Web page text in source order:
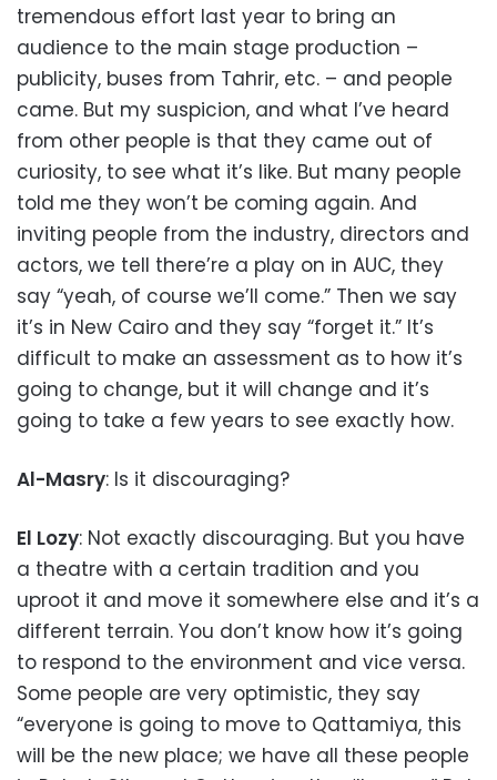
tremendous effort last year to bring an
audience to the main stage production –
publicity, buses from Tahrir, etc. – and people
came. But my suspicion, and what I’ve heard
from other people is that they came out of
curiosity, to see what it’s like. But many people
told me they won’t be coming again. And
inviting people from the industry, directors and
actors, we tell there’re a play on in AUC, they
say “yeah, of course we’ll come.” Then we say
it’s in New Cairo and they say “forget it.” It’s
difficult to make an assessment as to how it’s
going to change, but it will change and it’s
going to take a few years to see exactly how.
Al-Masry: Is it discouraging?
El Lozy: Not exactly discouraging. But you have
a theatre with a certain tradition and you
uproot it and move it somewhere else and it’s a
different terrain. You don’t know how it’s going
to respond to the environment and vice versa.
Some people are very optimistic, they say
“everyone is going to move to Qattamiya, this
will be the new place; we have all these people